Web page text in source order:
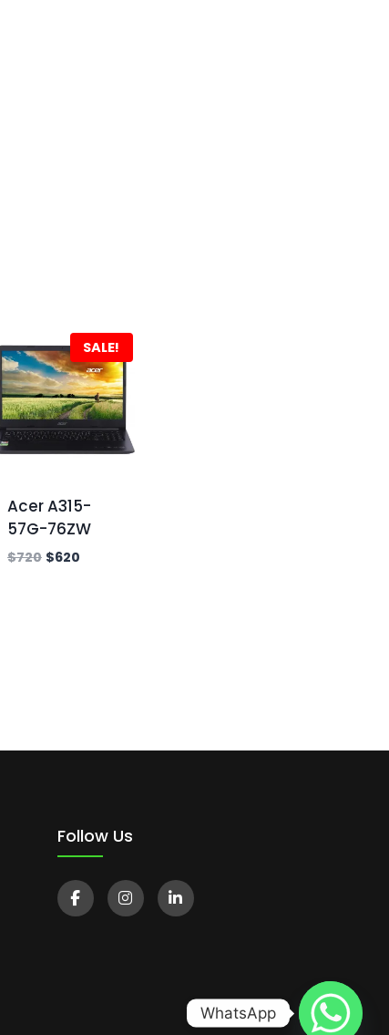
SALE!
Acer A315-
57G-76ZW
$720 $620
Follow Us
WhatsApp